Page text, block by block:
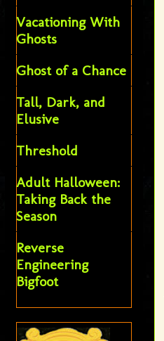
Vacationing With
Ghosts
Ghost of a Chance
Tall, Dark, and
Elusive
Threshold
Adult Halloween:
Taking Back the
Season
Reverse
Engineering
Bigfoot